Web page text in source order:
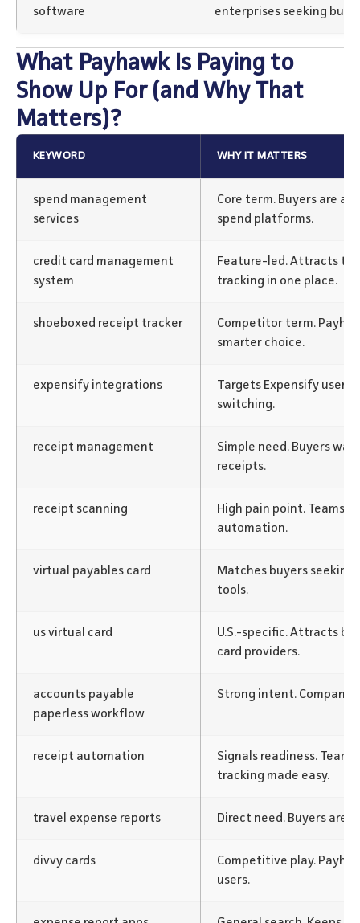
software
enterprises seeking
What Payhawk Is Paying to
Show Up For (and Why That
Matters)?
KEYWORD WHY IT MATTERS
spend management
services
Core term. Buyers are
spend platforms.
credit card management
system
Feature-led. Attracts
tracking in one place.
shoeboxed receipt tracker
Competitor term.
smarter choice.
expensify integrations
Targets Expensify
switching.
receipt management
Simple need. Buyers
receipts.
receipt scanning
High pain point. Teams
automation.
virtual payables card
Matches buyers
tools.
us virtual card
U.S.-specific. Attracts
card providers.
accounts payable
paperless workflow
Strong intent.
receipt automation
Signals readiness.
tracking made easy.
travel expense reports Direct need. Buyers are
divvy cards
Competitive play.
users.